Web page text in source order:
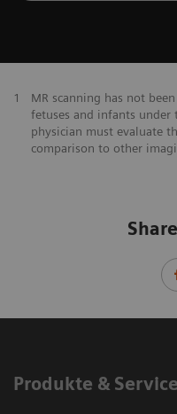
1
MR scanning has not
fetuses and infants under
physician must evaluate
comparison to other
Produkte &